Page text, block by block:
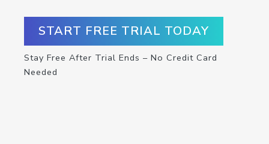
START FREE TRIAL TODAY
Stay Free After Trial Ends – No Credit Card
Needed